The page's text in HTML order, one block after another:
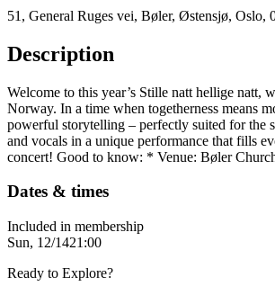
51, General Ruges vei, Bøler, Østensjø, Oslo,
Description
Welcome to this year’s Stille natt hellige natt,
Norway. In a time when togetherness means
powerful storytelling – perfectly suited for the
and vocals in a unique performance that fills
concert! Good to know: * Venue: Bøler
Dates & times
Included in membership
Sun, 12/1421:00
Ready to Explore?